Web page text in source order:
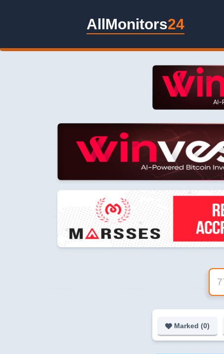
AllMonitors24
Marked (0)